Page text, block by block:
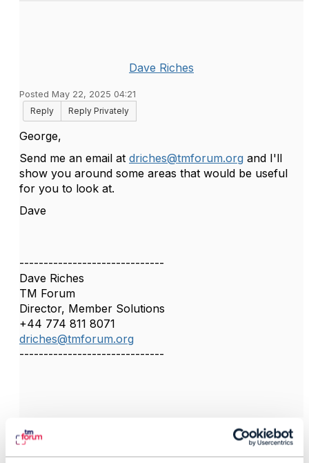
Dave Riches
Posted May 22, 2025 04:21
Reply
Reply Privately
George,
Send me an email at driches@tmforum.org and I'll
show you around some areas that would be useful
for you to look at.
Dave
------------------------------
Dave Riches
TM Forum
Director, Member Solutions
+44 774 811 8071
driches@tmforum.org
------------------------------
4. Like